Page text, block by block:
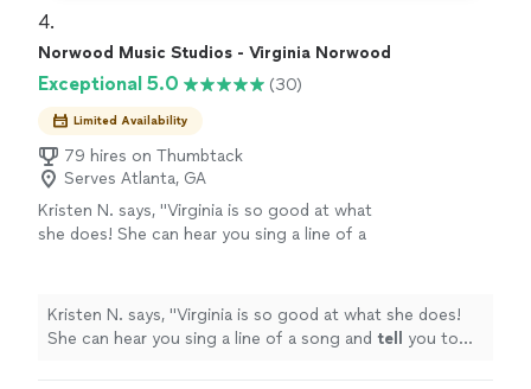
4.
Norwood Music Studios - Virginia Norwood
Exceptional 5.0 (30)
Limited Availability
79 hires on Thumbtack
Serves Atlanta, GA
Kristen N. says, "Virginia is so good at what
she does! She can hear you sing a line of a
Kristen N. says, "Virginia is so good at what she does!
She can hear you sing a line of a song and tell
you to